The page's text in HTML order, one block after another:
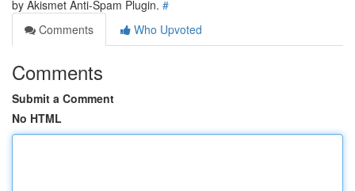
by Akismet Anti-Spam Plugin. #
Comments
Who Upvoted
Comments
Submit a Comment
No HTML